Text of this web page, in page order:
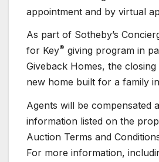
appointment and by virtual
As part of Sotheby’s
for Key® giving program in
Giveback Homes, the
new home built for a family
Agents will be compensated
information listed on the
Auction Terms and
For more information,